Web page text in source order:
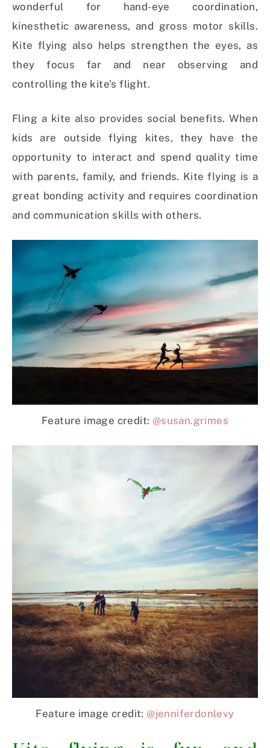
wonderful for hand-eye coordination,
kinesthetic awareness, and gross motor skills.
Kite flying also helps strengthen the eyes, as
they focus far and near observing and
controlling the kite’s flight.
Fling a kite also provides social benefits. When
kids are outside flying kites, they have the
opportunity to interact and spend quality time
with parents, family, and friends. Kite flying is a
great bonding activity and requires coordination
and communication skills with others.
Feature image credit: @susan.grimes
Feature image credit:@jenniferdonlevy